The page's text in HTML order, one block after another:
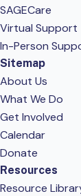
SAGECare
Virtual Support
In-Person
Sitemap
About Us
What We Do
Get Involved
Calendar
Donate
Resources
Resource